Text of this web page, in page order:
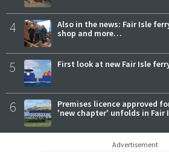
4
Also in the news: Fair Isle
shop and more…
5 First look at new Fair Isle
6
Premises licence approved
'new chapter' unfolds in Fair
Advertisement